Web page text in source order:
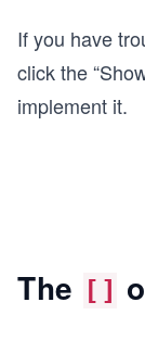
If you have
click the
implement it.
The []